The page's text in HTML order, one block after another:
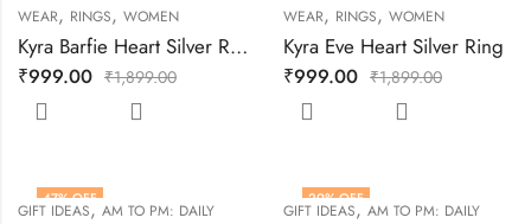
WEAR, RINGS, WOMEN
Kyra Barfie Heart Silver Ring
₹999.00 ₹1,899.00
WEAR, RINGS, WOMEN
Kyra Eve Heart Silver Ring
₹999.00 ₹1,899.00
47% OFF
GIFT IDEAS, AM TO PM: DAILY
20% OFF
GIFT IDEAS, AM TO PM: DAILY